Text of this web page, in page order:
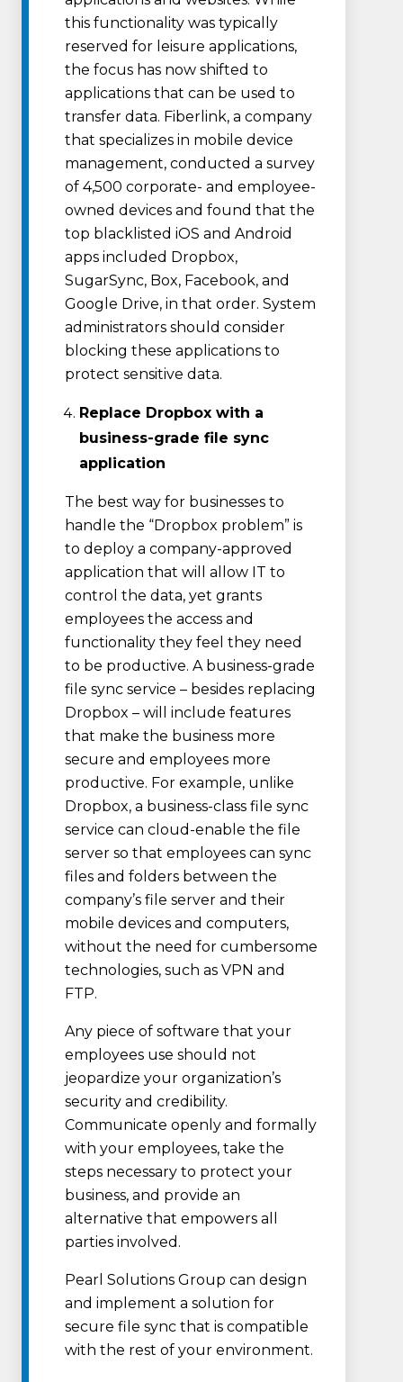
this functionality was typically
reserved for leisure applications,
the focus has now shifted to
applications that can be used to
transfer data. Fiberlink, a company
that specializes in mobile device
management, conducted a survey
of 4,500 corporate- and employee-
owned devices and found that the
top blacklisted iOS and Android
apps included Dropbox,
SugarSync, Box, Facebook, and
Google Drive, in that order. System
administrators should consider
blocking these applications to
protect sensitive data.
Replace Dropbox with a
business-grade file sync
application
The best way for businesses to
handle the “Dropbox problem” is
to deploy a company-approved
application that will allow IT to
control the data, yet grants
employees the access and
functionality they feel they need
to be productive. A business-grade
file sync service – besides replacing
Dropbox – will include features
that make the business more
secure and employees more
productive. For example, unlike
Dropbox, a business-class file sync
service can cloud-enable the file
server so that employees can sync
files and folders between the
company’s file server and their
mobile devices and computers,
without the need for cumbersome
technologies, such as VPN and
FTP.
Any piece of software that your
employees use should not
jeopardize your organization’s
security and credibility.
Communicate openly and formally
with your employees, take the
steps necessary to protect your
business, and provide an
alternative that empowers all
parties involved.
Pearl Solutions Group can design
and implement a solution for
secure file sync that is compatible
with the rest of your environment.